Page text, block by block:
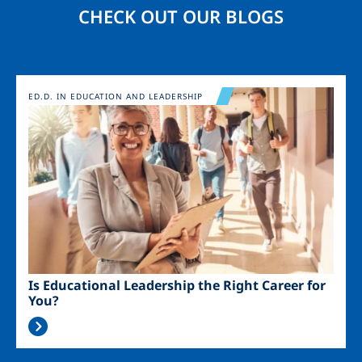
CHECK OUT OUR BLOGS
Image
Is Educational Leadership the Right Career for
You?
ED.D. IN EDUCATION AND LEADERSHIP